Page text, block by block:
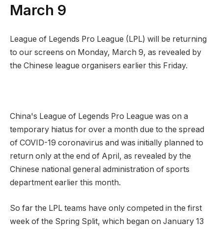
March 9
League of Legends Pro League (LPL) will be returning
to our screens on Monday, March 9, as revealed by
the Chinese league organisers earlier this Friday.
China's League of Legends Pro League was on a
temporary hiatus for over a month due to the spread
of COVID-19 coronavirus and was initially planned to
return only at the end of April, as revealed by the
Chinese national general administration of sports
department earlier this month.
So far the LPL teams have only competed in the first
week of the Spring Split, which began on January 13